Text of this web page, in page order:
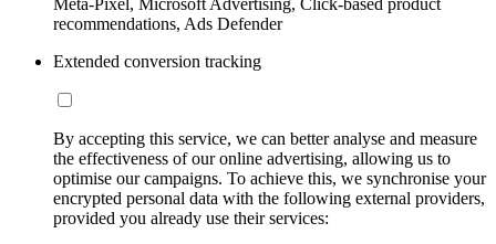
recommendations, Ads Defender
Extended conversion tracking
By accepting this service, we can better analyse and measure
the effectiveness of our online advertising, allowing us to
optimise our campaigns. To achieve this, we synchronise your
encrypted personal data with the following external providers,
provided you already use their services: